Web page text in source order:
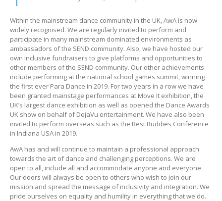
Within the mainstream dance community in the UK, AwA is now
widely recognised. We are regularly invited to perform and
participate in many mainstream dominated environments as
ambassadors of the SEND community. Also, we have hosted our
own inclusive fundraisers to give platforms and opportunities to
other members of the SEND community. Our other achievements
include performing at the national school games summit, winning
the first ever Para Dance in 2019. For two years in a row we have
been granted mainstage performances at Move It exhibition, the
UK’s largest dance exhibition as well as opened the Dance Awards
UK show on behalf of DejaVu entertainment. We have also been
invited to perform overseas such as the Best Buddies Conference
in Indiana USA in 2019.
AwA has and will continue to maintain a professional approach
towards the art of dance and challenging perceptions. We are
open to all, include all and accommodate anyone and everyone.
Our doors will always be open to others who wish to join our
mission and spread the message of inclusivity and integration. We
pride ourselves on equality and humility in everything that we do.